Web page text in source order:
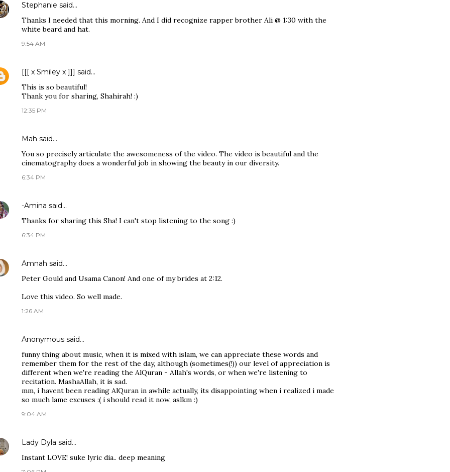
Stephanie said…
Thanks I needed that this morning. And I did recognize rapper brother Ali @ 1:30 with the
white beard and hat.
9:54 AM
[[[ x Smiley x ]]] said…
This is so beautiful!
Thank you for sharing, Shahirah! :)
12:35 PM
Mah said…
You so precisely articulate the awesomeness of the video. The video is beautiful and the
cinematography does a wonderful job in showing the beauty in our diversity.
6:34 PM
-Amina said…
Thanks for sharing this Sha! I can't stop listening to the song :)
6:34 PM
Amnah said…
Peter Gould and Usama Canon! And one of my brides at 2:12.
Love this video. So well made.
1:26 AM
Anonymous said…
funny thing about music, when it is mixed with islam, we can appreciate these words and
remember them for the rest of the day, although (sometimes(!)) our level of appreciation is
different when we're reading the AlQuran - Allah's words, or when we're listening to
recitation. MashaAllah, it is sad.
mm, i havent been reading AlQuran in awhile actually, its disappointing when i realized i made
so much lame excuses :( i should read it now, aslkm :)
9:04 AM
Lady Dyla said…
Instant LOVE! suke lyric dia.. deep meaning